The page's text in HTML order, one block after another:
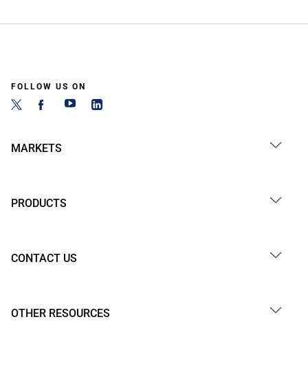
FOLLOW US ON
MARKETS
PRODUCTS
CONTACT US
OTHER RESOURCES